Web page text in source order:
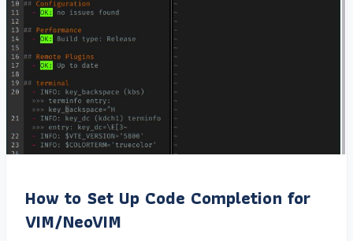
How to Set Up Code Completion for
VIM/NeoVIM